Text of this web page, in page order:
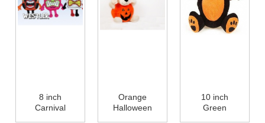
8 inch
Carnival
Orange
Halloween
10 inch
Green